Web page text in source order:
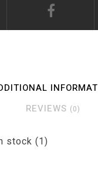
REVIEWS (0)
stock (1)